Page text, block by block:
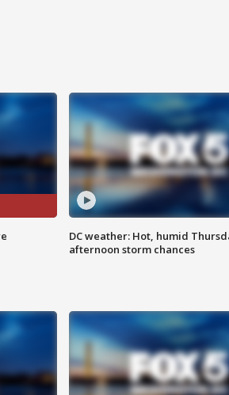
DC weather: Hot, humid
afternoon storm chances